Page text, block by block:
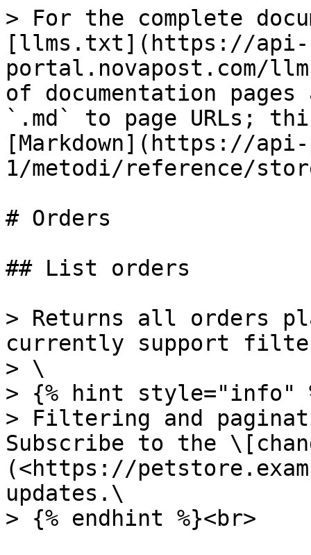
> For the complete
[llms.txt](https://api-
portal.novapost.com/
of documentation
`.md` to page URLs;
[Markdown](https://
1/metodi/reference/
# Orders
## List orders
> Returns all orders
currently support
> \
> {% hint style="info"
> Filtering and
Subscribe to the
(<https://
updates.\
> {% endhint %}<br>